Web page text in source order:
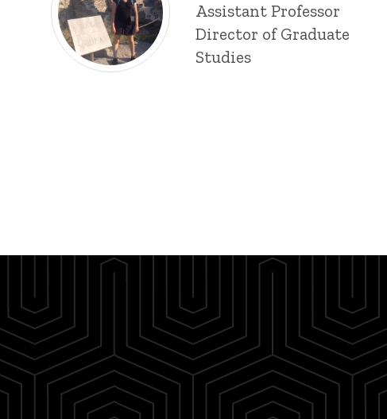
Title/Position
Assistant Professor
Director of Graduate
Studies